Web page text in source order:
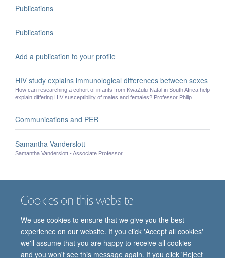
Cookies on this website
We use cookies to ensure that we give you the best
experience on our website. If you click 'Accept all cookies'
we'll assume that you are happy to receive all cookies
and you won't see this message again. If you click 'Reject
Publications
Publications
Add a publication to your profile
HIV study explains immunological differences between sexes
How can researching a cohort of infants from KwaZulu-Natal in South Africa help
explain differing HIV susceptibility of males and females? Professor Philip ...
Communications and PER
Samantha Vanderslott
Samantha Vanderslott - Associate Professor
Job vacancies
Freedom of information Privacy policy
Copyright statement
Accessibility statement